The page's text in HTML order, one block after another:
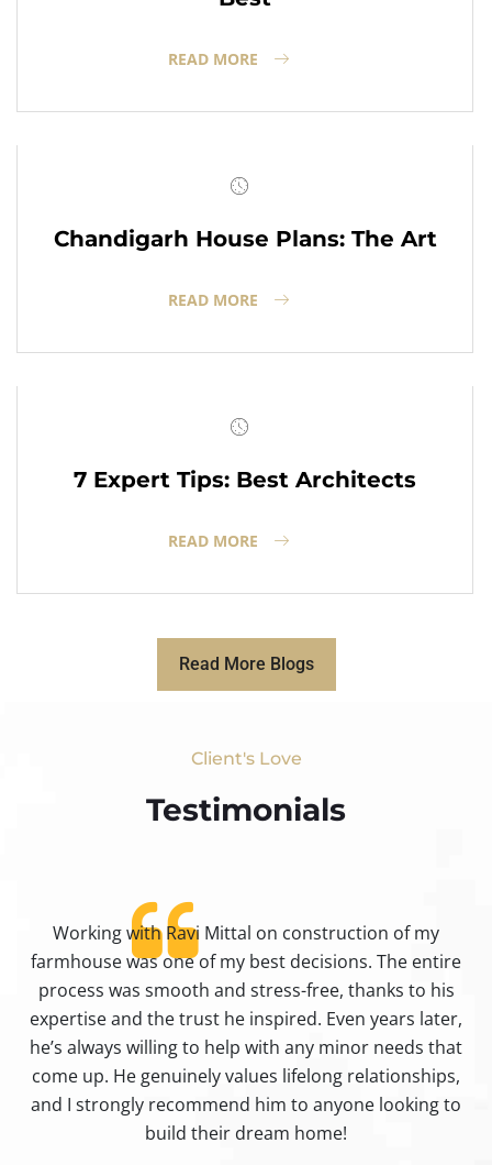
READ MORE
Chandigarh House Plans: The Art
READ MORE
7 Expert Tips: Best Architects
READ MORE
Read More Blogs
Client's Love
Testimonials​
Working with Ravi Mittal on construction of my
farmhouse was one of my best decisions. The entire
process was smooth and stress-free, thanks to his
expertise and the trust he inspired. Even years later,
he’s always willing to help with any minor needs that
come up. He genuinely values lifelong relationships,
and I strongly recommend him to anyone looking to
build their dream home!